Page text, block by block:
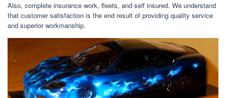
Also, complete insurance work, fleets, and self insured. We understand
that customer satisfaction is the end result of providing quality service
and superior workmanship.